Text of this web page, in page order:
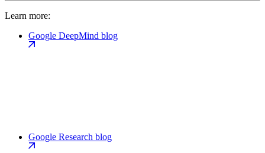
Learn more:
Google DeepMind blog
Google Research blog